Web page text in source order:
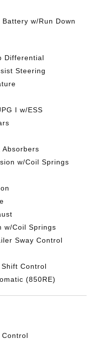
w/Run Down
Differential
Steering
I w/ESS
Absorbers
w/Coil Springs
w/Coil Springs
Sway Control
Control
(850RE)
Control